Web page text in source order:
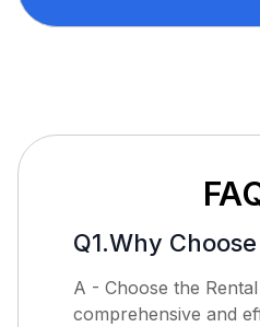
Q1.Why
A - Choose the
comprehensive and